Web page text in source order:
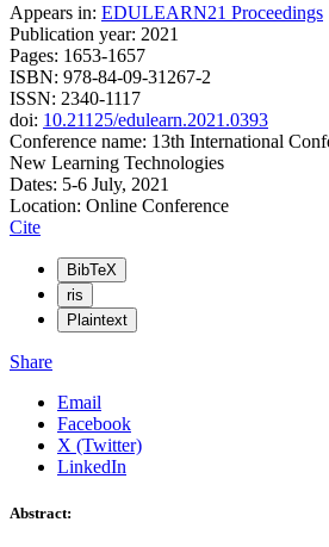
Appears in: EDULEARN21 Proceedings
Publication year: 2021
Pages: 1653-1657
ISBN: 978-84-09-31267-2
ISSN: 2340-1117
doi: 10.21125/edulearn.2021.0393
Conference name: 13th International
New Learning Technologies
Dates: 5-6 July, 2021
Location: Online Conference
Cite
BibTeX
ris
Plaintext
Share
Email
Facebook
X (Twitter)
LinkedIn
Abstract: